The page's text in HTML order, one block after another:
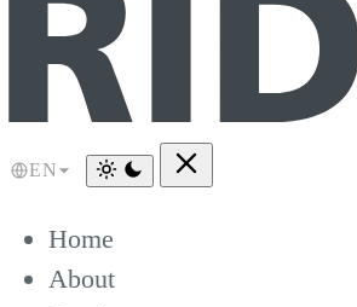
EN
Home
About